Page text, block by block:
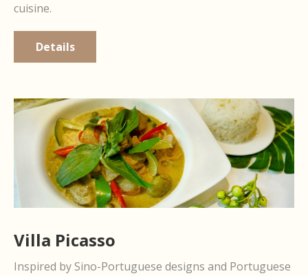
cuisine.
Details
Villa Picasso
Inspired by Sino-Portuguese designs and Portuguese